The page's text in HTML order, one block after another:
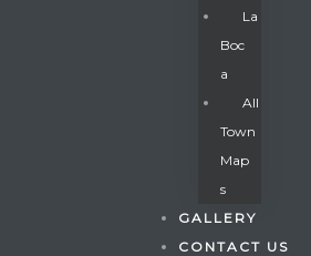
La
Boc
A
All
Town
Map
S
GALLERY
CONTACT US